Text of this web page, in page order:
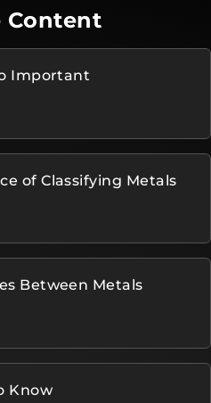
Content
Important
of Classifying Metals
Between Metals
Know